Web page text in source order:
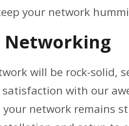
your network
Networking
will be rock-solid,
with our
network remains